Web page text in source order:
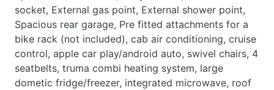
socket, External gas point, External shower point,
Spacious rear garage, Pre fitted attachments for a
bike rack (not included), cab air conditioning, cruise
control, apple car play/android auto, swivel chairs, 4
seatbelts, truma combi heating system, large
dometic fridge/freezer, integrated microwave, roof